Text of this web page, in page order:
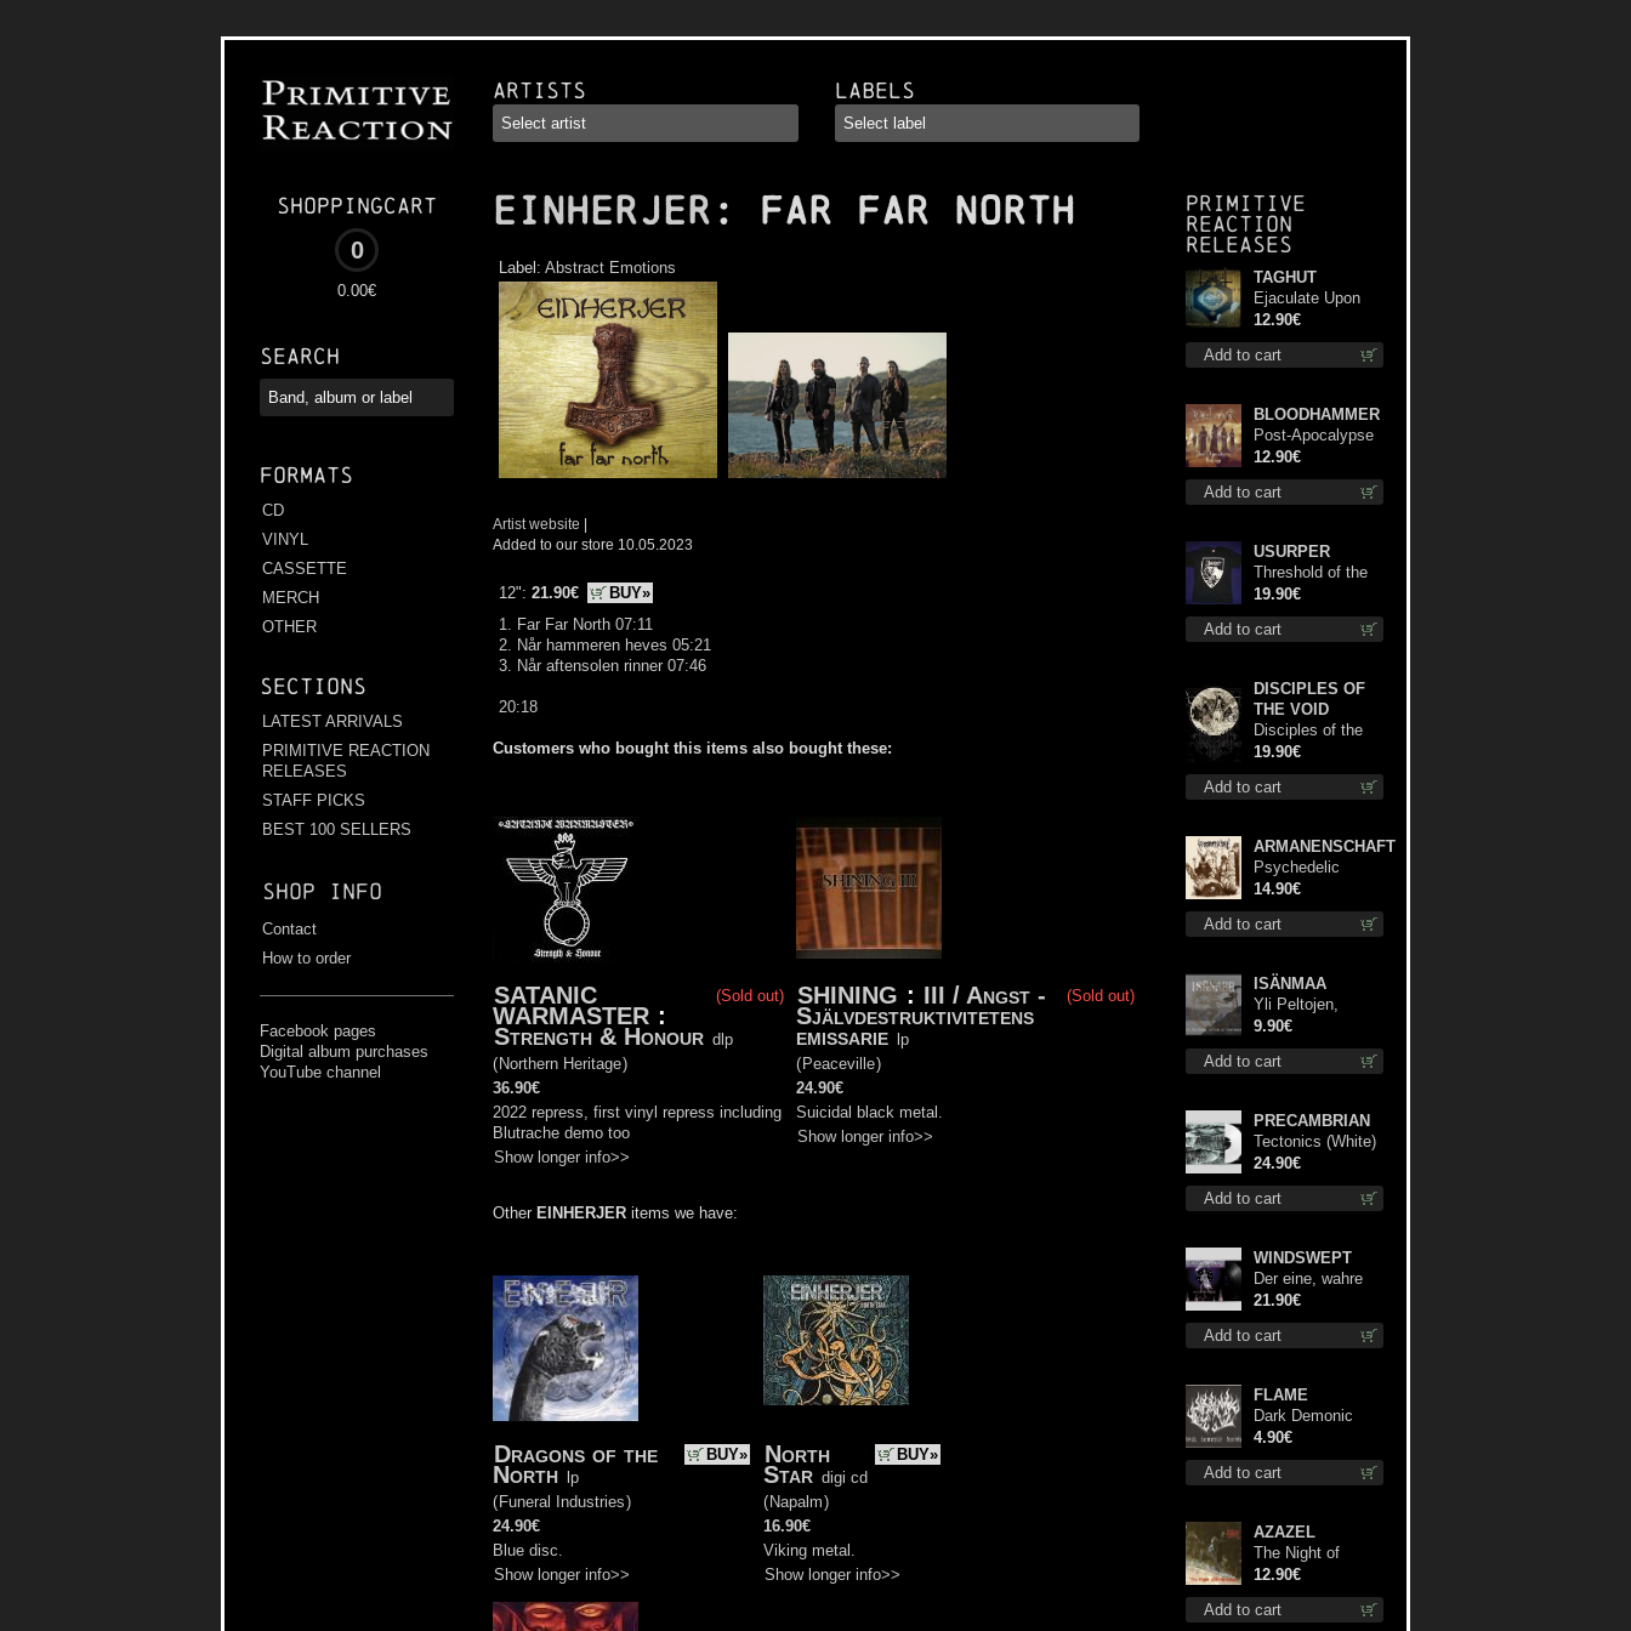
Shoppingcart
0
0.00€
Search
Formats
CD
VINYL
CASSETTE
MERCH
OTHER
Sections
LATEST ARRIVALS
PRIMITIVE REACTION
RELEASES
STAFF PICKS
BEST 100 SELLERS
Shop info
Contact
How to order
Facebook pages
Digital album purchases
YouTube channel
Artists Labels
EINHERJER : Far Far North
Label: Abstract Emotions
Artist website |
Added to our store 10.05.2023
12": 21.90€
BUY»
1. Far Far North 07:11
2. Når hammeren heves 05:21
3. Når aftensolen rinner 07:46
20:18
Customers who bought this items also bought these:
(Sold out)
SATANIC
WARMASTER :
Strength & Honour dlp
(Northern Heritage)
36.90€
2022 repress, first vinyl repress including
Blutrache demo too
Show longer info>>
(Sold out)
SHINING : III / Angst -
Självdestruktivitetens
emissarie lp
(Peaceville)
24.90€
Suicidal black metal.
Show longer info>>
Other EINHERJER items we have:
BUY»
Dragons of the
North lp
(Funeral Industries)
24.90€
Blue disc.
Show longer info>>
BUY»
North
Star digi cd
(Napalm)
16.90€
Viking metal.
Show longer info>>
Primitive
Reaction
releases
Add to cart
TAGHUT
Ejaculate Upon
the Holy Qur’an
cd
12.90€
Add to cart
BLOODHAMMER
Post-Apocalypse
Trilogy cd
12.90€
Add to cart
USURPER
Threshold of the
Usurper TS M-
Size shirt
19.90€
Add to cart
DISCIPLES OF
THE VOID
Disciples of the
Void lp
19.90€
Add to cart
ARMANENSCHAFT
Psychedelic
Winter cd
14.90€
Add to cart
ISÄNMAA
Yli Peltojen,
Vetten ja
Tunturien mcd
9.90€
Add to cart
PRECAMBRIAN
Tectonics (White)
lp
24.90€
Add to cart
WINDSWEPT
Der eine, wahre
König 12"
21.90€
Add to cart
FLAME
Dark Demonic
Decade patch
4.90€
Add to cart
AZAZEL
The Night of
Satanachia mcd
12.90€